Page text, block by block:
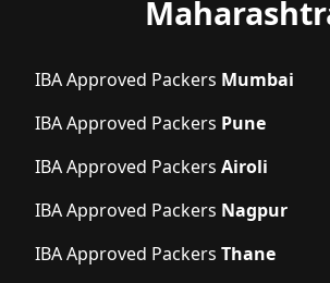
IBA Approved Packers Mumbai
IBA Approved Packers Pune
IBA Approved Packers Airoli
IBA Approved Packers Nagpur
IBA Approved Packers Thane